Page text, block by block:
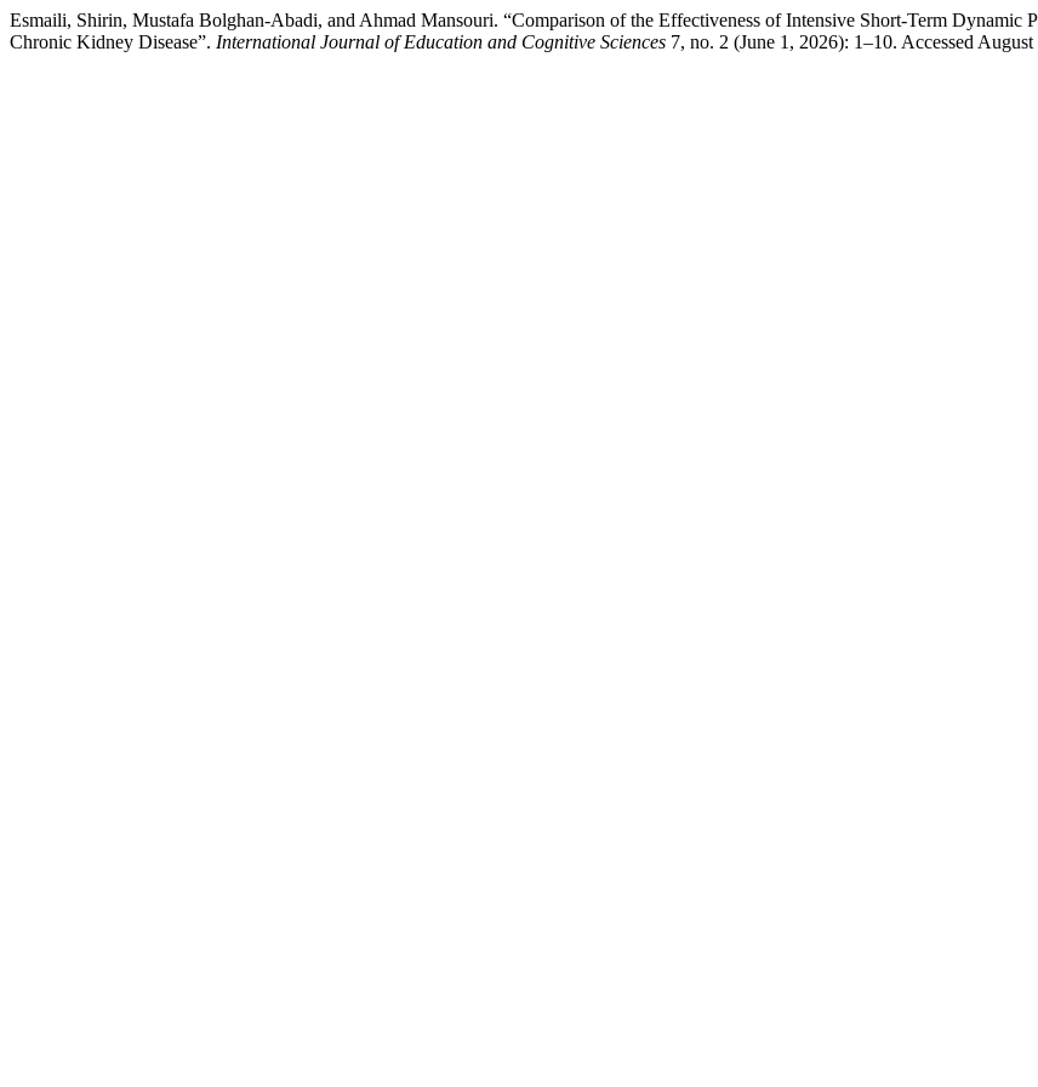
Esmaili, Shirin, Mustafa Bolghan-Abadi, and Ahmad Mansouri. “Comparison of the Effectiveness of Intensive Short-Term Dynamic
Chronic Kidney Disease”. International Journal of Education and Cognitive Sciences 7, no. 2 (June 1, 2026): 1–10. Accessed August